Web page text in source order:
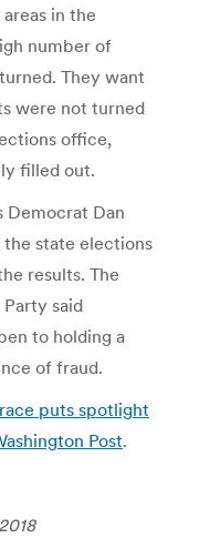
in the
number of
They want
were not turned
office,
filled out.
Democrat Dan
state elections
results. The
said
to holding a
of fraud.
puts spotlight
Post.